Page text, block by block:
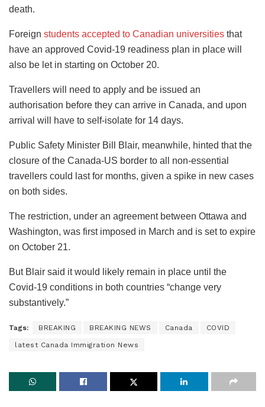
death.
Foreign students accepted to Canadian universities that
have an approved Covid-19 readiness plan in place will
also be let in starting on October 20.
Travellers will need to apply and be issued an
authorisation before they can arrive in Canada, and upon
arrival will have to self-isolate for 14 days.
Public Safety Minister Bill Blair, meanwhile, hinted that the
closure of the Canada-US border to all non-essential
travellers could last for months, given a spike in new cases
on both sides.
The restriction, under an agreement between Ottawa and
Washington, was first imposed in March and is set to expire
on October 21.
But Blair said it would likely remain in place until the
Covid-19 conditions in both countries “change very
substantively.”
Tags: BREAKING BREAKING NEWS Canada COVID
latest Canada Immigration News